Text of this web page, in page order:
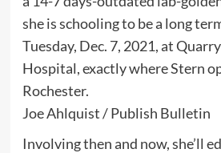
she is schooling to be a long
Tuesday, Dec. 7, 2021, at
Hospital, exactly where Stern
Rochester.
Joe Ahlquist / Publish Bulletin
Involving then and now, she’ll